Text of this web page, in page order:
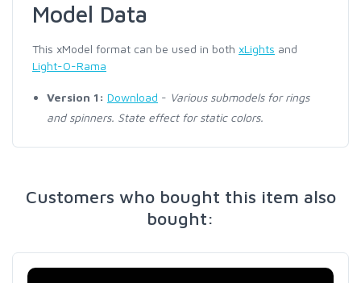
Model Data
This xModel format can be used in both xLights and
Light-O-Rama
Version 1: Download - Various submodels for rings
and spinners. State effect for static colors.
Customers who bought this item also
bought: